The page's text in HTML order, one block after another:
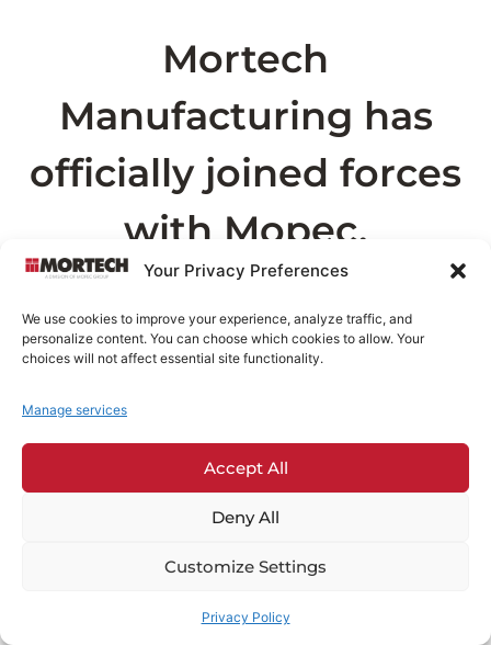
Your Privacy Preferences
We use cookies to improve your experience, analyze traffic, and
personalize content. You can choose which cookies to allow. Your
choices will not affect essential site functionality.
Manage services
Accept All
Deny All
Customize Settings
Privacy Policy
Mortech
Manufacturing has
officially joined forces
with Mopec.
looking for can now be found onMopec.com
This may take a few seconds
Redirecting in
If you are not redirected automatically,